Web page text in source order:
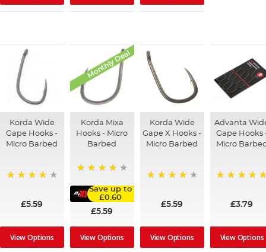
Korda Wide
Gape Hooks -
Micro Barbed
£5.59
View Options
Monthly Deal
Korda Mixa
Hooks - Micro
Barbed
Save up to
£0.60
£5.59
View Options
Korda Wide
Gape X Hooks -
Micro Barbed
£5.59
View Options
Advanta
Gape Hooks
Micro Barbed
£3.79
View Options